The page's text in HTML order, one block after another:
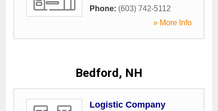
Phone: (603) 742-5112
» More Info
Bedford, NH
Logistic Company